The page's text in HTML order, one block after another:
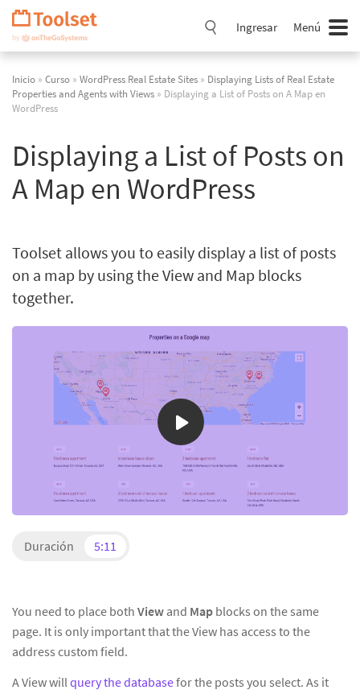
Saltar
navegación
Ingresar Menú
Inicio » Curso » WordPress Real Estate Sites » Displaying Lists of Real Estate
Properties and Agents with Views » Displaying a List of Posts on A Map en
WordPress
Displaying a List of Posts on
A Map en WordPress
Toolset allows you to easily display a list of posts
on a map by using the View and Map blocks
together.
Duración 5:11
You need to place both View and Map blocks on the same
page. It is only important that the View has access to the
address custom field.
A View willquery the databasefor the posts you select. As it